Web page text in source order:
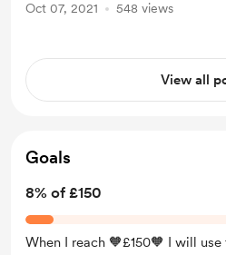
Oct 07, 2021 548 views
View all
Goals
8% of £150
When I reach 🧡£150🧡 I will